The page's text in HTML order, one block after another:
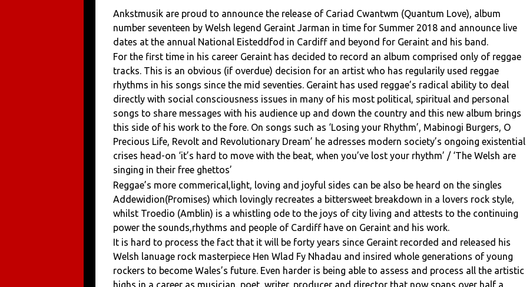
Ankstmusik are proud to announce the release of Cariad Cwantwm (Quantum Love), album
number seventeen by Welsh legend Geraint Jarman in time for Summer 2018 and announce live
dates at the annual National Eisteddfod in Cardiff and beyond for Geraint and his band.
For the first time in his career Geraint has decided to record an album comprised only of reggae
tracks. This is an obvious (if overdue) decision for an artist who has regularily used reggae
rhythms in his songs since the mid seventies. Geraint has used reggae’s radical ability to deal
directly with social consciousness issues in many of his most political, spiritual and personal
songs to share messages with his audience up and down the country and this new album brings
this side of his work to the fore. On songs such as ‘Losing your Rhythm’, Mabinogi Burgers, O
Precious Life, Revolt and Revolutionary Dream’ he adresses modern society’s ongoing existential
crises head-on ‘it’s hard to move with the beat, when you’ve lost your rhythm’ / ‘The Welsh are
singing in their free ghettos’
Reggae’s more commerical,light, loving and joyful sides can be also be heard on the singles
Addewidion(Promises) which lovingly recreates a bittersweet breakdown in a lovers rock style,
whilst Troedio (Amblin) is a whistling ode to the joys of city living and attests to the continuing
power the sounds,rhythms and people of Cardiff have on Geraint and his work.
It is hard to process the fact that it will be forty years since Geraint recorded and released his
Welsh lanuage rock masterpiece Hen Wlad Fy Nhadau and insired whole generations of young
rockers to become Wales’s future. Even harder is being able to assess and process all the artistic
highs in a career as musician, poet, writer, producer and director that now spans over half a